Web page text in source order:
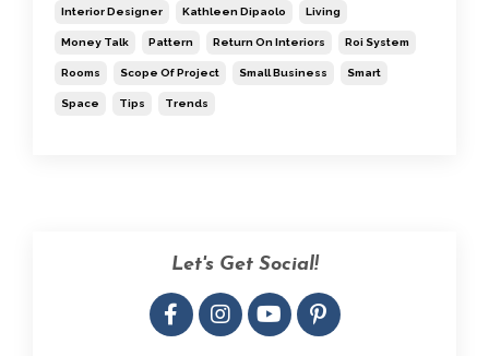
Interior Designer Kathleen Dipaolo Living
Money Talk Pattern Return On Interiors Roi System
Rooms Scope Of Project Small Business Smart
Space Tips Trends
Let's Get Social!